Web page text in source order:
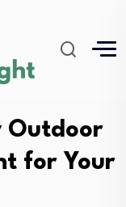
Outdoor
for Your